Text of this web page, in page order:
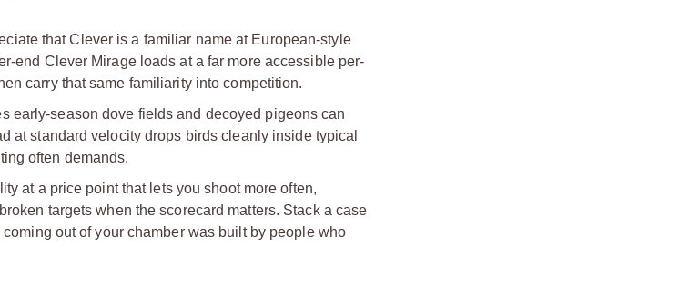
that Clever is a familiar name at European-style
end Clever Mirage loads at a far more accessible per-
carry that same familiarity into competition.
early-season dove fields and decoyed pigeons can
at standard velocity drops birds cleanly inside typical
often demands.
at a price point that lets you shoot more often,
targets when the scorecard matters. Stack a case
out of your chamber was built by people who